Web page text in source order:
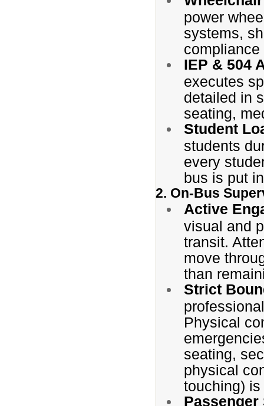
power
systems,
IEP & 504
executes
detailed in
seating,
Student
students
every
bus is put
2. On-Bus
Active
visual and
transit.
move
than
Strict
Physical
seating,
physical
touching)
Passenger